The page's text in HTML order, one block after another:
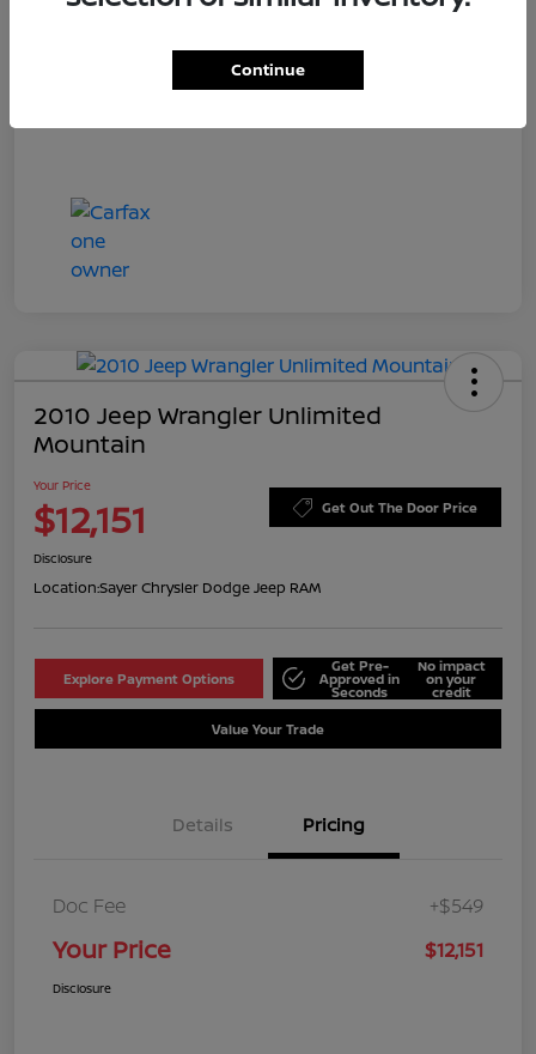
Doc Fee +$549
2010 Jeep Wrangler Unlimited
Mountain
Your Price
$12,151 Get Out The Door Price
Disclosure
Location:Sayer Chrysler Dodge Jeep RAM
Explore Payment Options
Get Pre-
Approved in
Seconds
No impact
on your
credit
Value Your Trade
Details Pricing
Doc Fee +$549
Your Price $12,151
Disclosure
Continue